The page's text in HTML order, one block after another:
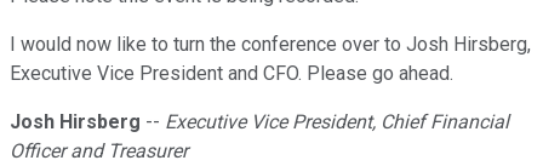
I would now like to turn the conference over to Josh Hirsberg,
Executive Vice President and CFO. Please go ahead.
Josh Hirsberg -- Executive Vice President, Chief Financial
Officer and Treasurer